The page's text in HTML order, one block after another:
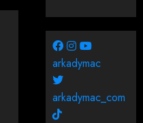
arkadymac
arkadymac_com